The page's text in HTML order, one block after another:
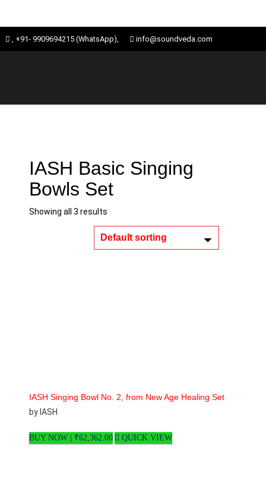
to
, +91- 9909694215 (WhatsApp), info@soundveda.com
IASH Basic Singing
Bowls Set
Showing all 3 results
IASH Singing Bowl No. 2, from New Age Healing Set
by IASH
BUY NOW | ₹62,362.00 QUICK VIEW